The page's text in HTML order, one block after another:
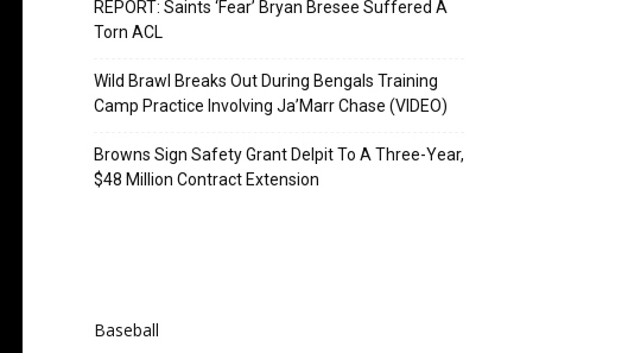
REPORT: Saints ‘Fear’ Bryan Bresee Suffered A
Torn ACL
Wild Brawl Breaks Out During Bengals Training
Camp Practice Involving Ja’Marr Chase (VIDEO)
Browns Sign Safety Grant Delpit To A Three-Year,
$48 Million Contract Extension
Baseball